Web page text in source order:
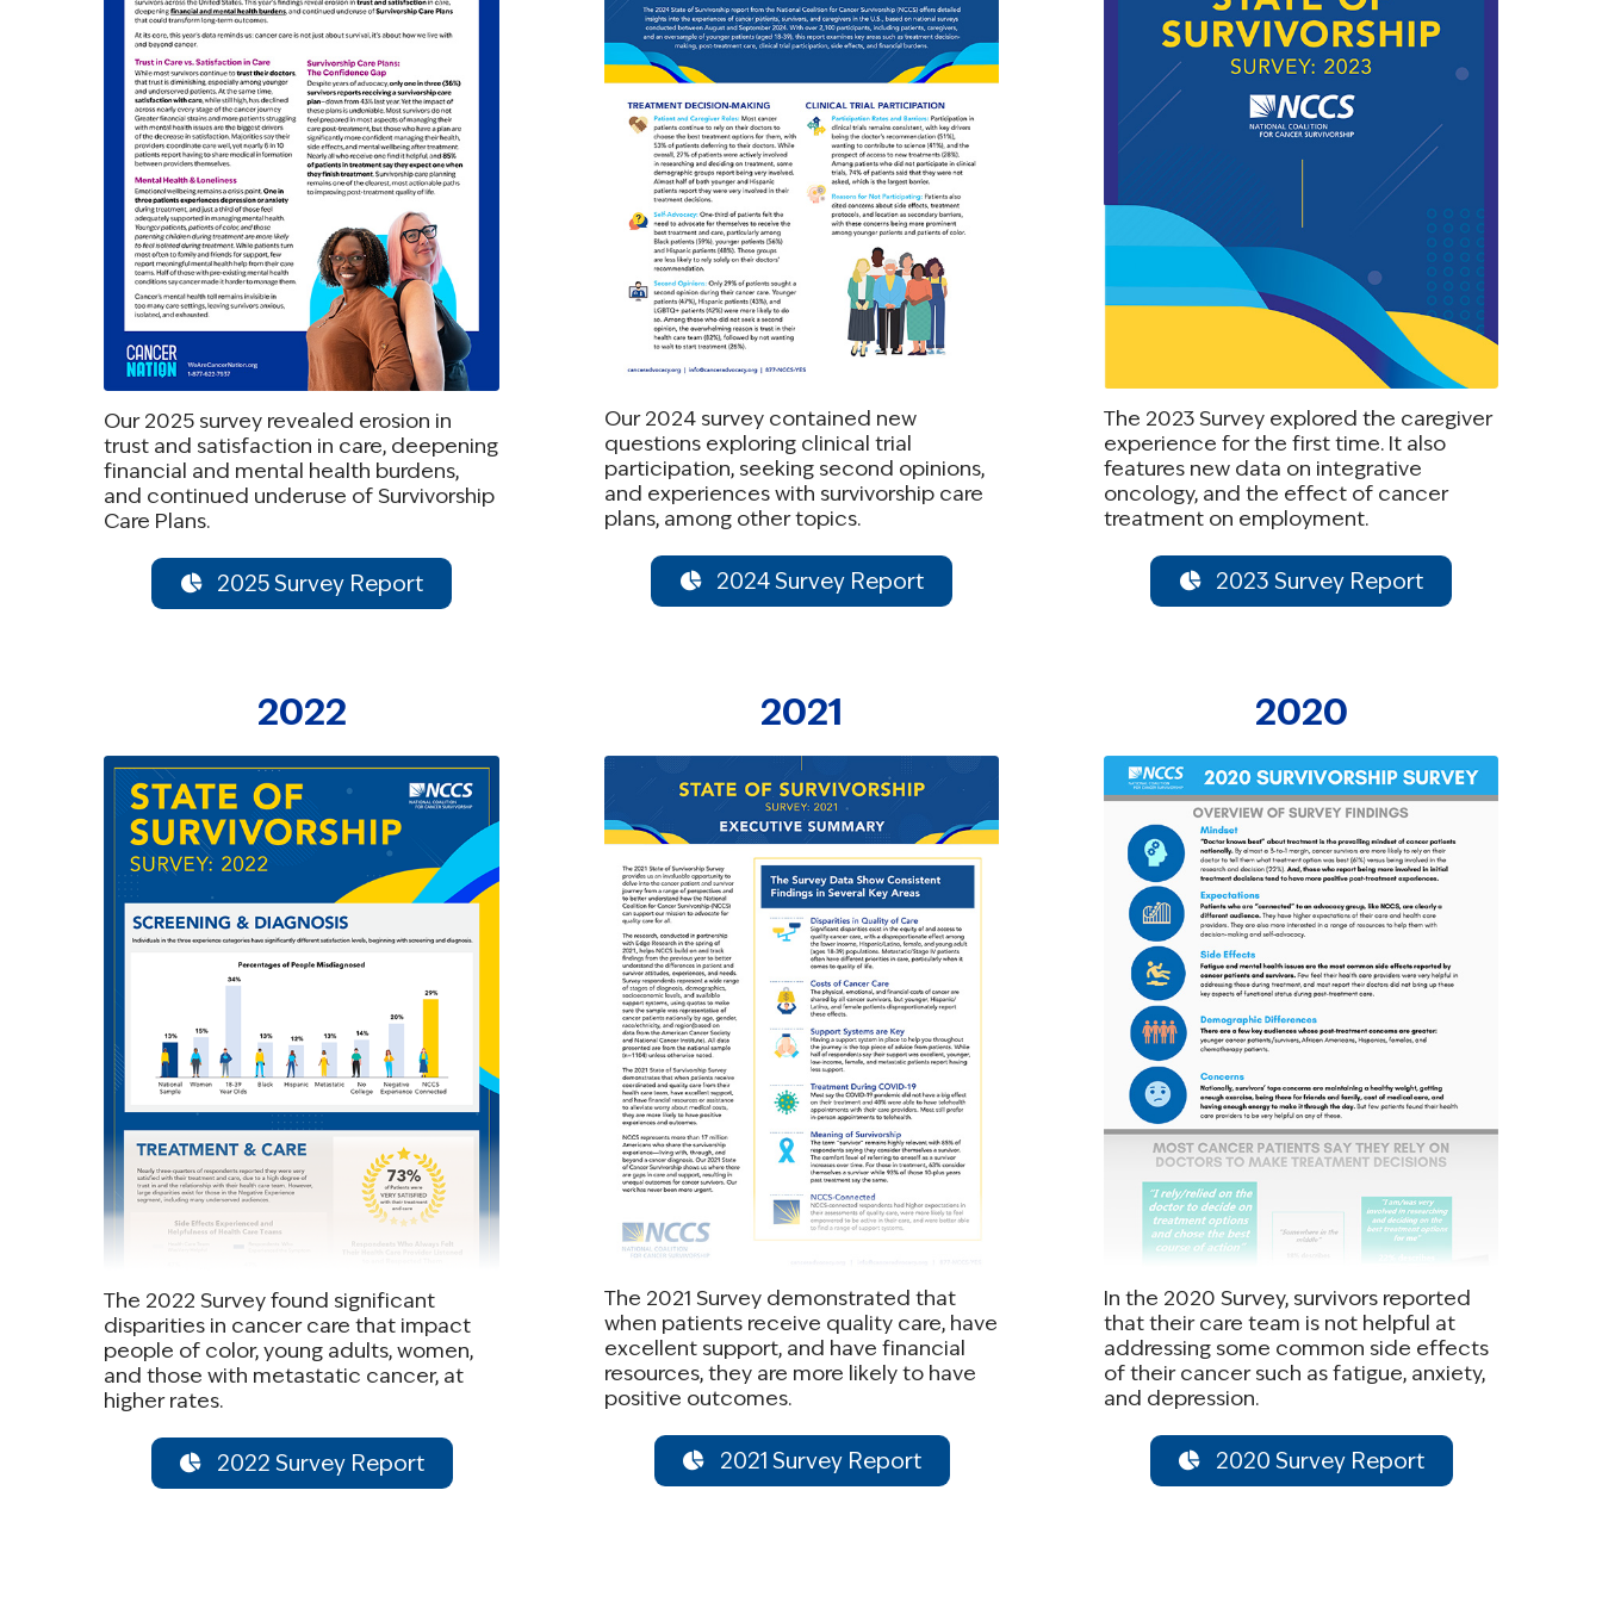
Our 2025 survey revealed erosion in
trust and satisfaction in care, deepening
financial and mental health burdens,
and continued underuse of Survivorship
Care Plans.
2025 Survey Report
Our 2024 survey contained new
questions exploring clinical trial
participation, seeking second opinions,
and experiences with survivorship care
plans, among other topics.
2024 Survey Report
The 2023 Survey explored the caregiver
experience for the first time. It also
features new data on integrative
oncology, and the effect of cancer
treatment on employment.
2023 Survey Report
2022
The 2022 Survey found significant
disparities in cancer care that impact
people of color, young adults, women,
and those with metastatic cancer, at
higher rates.
2022 Survey Report
2021
The 2021 Survey demonstrated that
when patients receive quality care, have
excellent support, and have financial
resources, they are more likely to have
positive outcomes.
2021 Survey Report
2020
In the 2020 Survey, survivors reported
that their care team is not helpful at
addressing some common side effects
of their cancer such as fatigue, anxiety,
and depression.
2020 Survey Report